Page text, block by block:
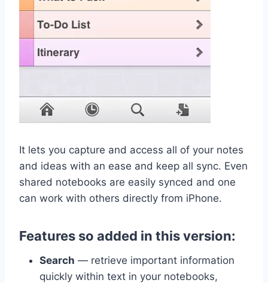
It lets you capture and access all of your notes
and ideas with an ease and keep all sync. Even
shared notebooks are easily synced and one
can work with others directly from iPhone.
Features so added in this version:
Search — retrieve important information
quickly within text in your notebooks,